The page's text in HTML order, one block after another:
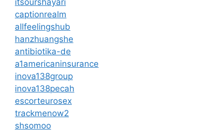
captionrealm
allfeelingshub
hanzhuangshe
antibiotika-de
a1americaninsurance
inova138group
inova138pecah
escorteurosex
trackmenow2
shsomoo